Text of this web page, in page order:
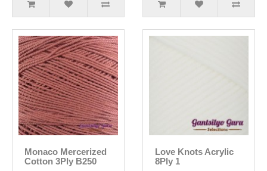
Monaco Mercerized
Cotton 3Ply B250
Love Knots Acrylic
8Ply 1